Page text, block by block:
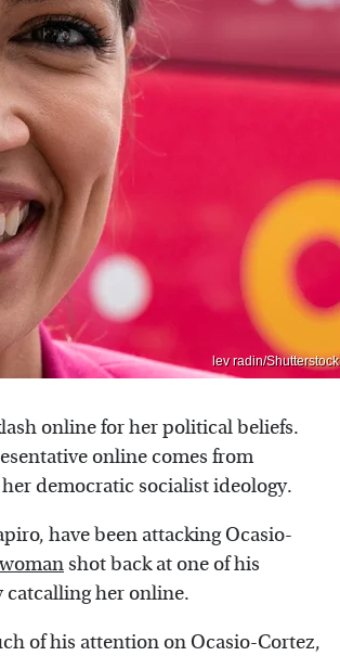
lev radin/Shutterstock
online for her political beliefs.
online comes from
democratic socialist ideology.
have been attacking Ocasio-
shot back at one of his
catcalling her online.
of his attention on Ocasio-Cortez,